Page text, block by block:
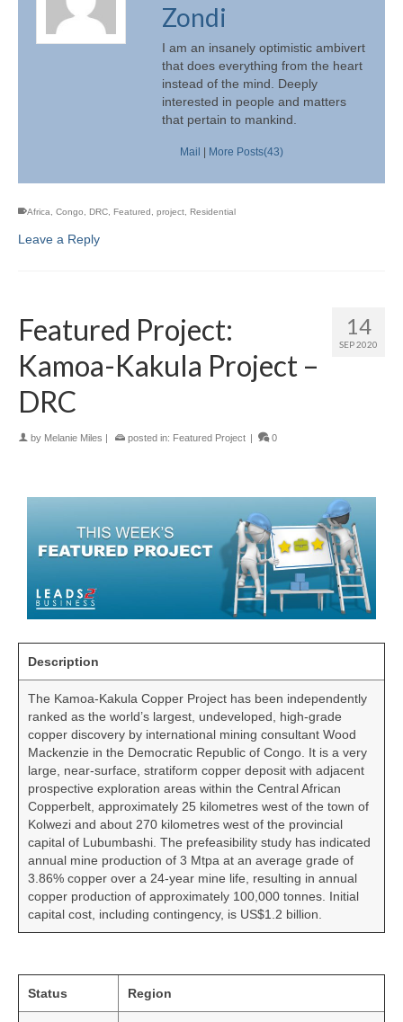
Zondi
I am an insanely optimistic ambivert
that does everything from the heart
instead of the mind. Deeply
interested in people and matters
that pertain to mankind.
Mail More Posts(43)
Africa, Congo, DRC, Featured, project, Residential
Leave a Reply
14
SEP 2020
Featured Project:
Kamoa-Kakula Project –
DRC
by Melanie Miles posted in: Featured Project 0
Description
The Kamoa-Kakula Copper Project has been independently
ranked as the world’s largest, undeveloped, high-grade
copper discovery by international mining consultant Wood
Mackenzie in the Democratic Republic of Congo. It is a very
large, near-surface, stratiform copper deposit with adjacent
prospective exploration areas within the Central African
Copperbelt, approximately 25 kilometres west of the town of
Kolwezi and about 270 kilometres west of the provincial
capital of Lubumbashi. The prefeasibility study has indicated
annual mine production of 3 Mtpa at an average grade of
3.86% copper over a 24-year mine life, resulting in annual
copper production of approximately 100,000 tonnes. Initial
capital cost, including contingency, is US$1.2 billion.
Status Region